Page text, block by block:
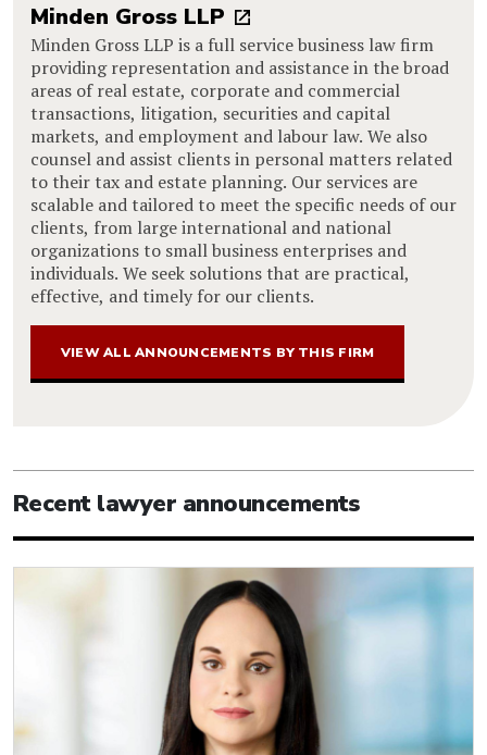
Minden Gross LLP
Minden Gross LLP is a full service business law firm
providing representation and assistance in the broad
areas of real estate, corporate and commercial
transactions, litigation, securities and capital
markets, and employment and labour law. We also
counsel and assist clients in personal matters related
to their tax and estate planning. Our services are
scalable and tailored to meet the specific needs of our
clients, from large international and national
organizations to small business enterprises and
individuals. We seek solutions that are practical,
effective, and timely for our clients.
VIEW ALL ANNOUNCEMENTS BY THIS FIRM
Recent lawyer announcements